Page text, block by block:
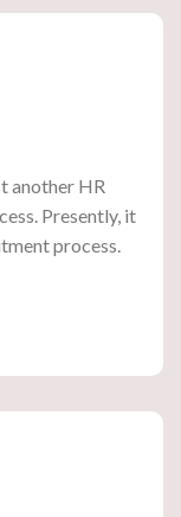
another HR
Presently, it
process.